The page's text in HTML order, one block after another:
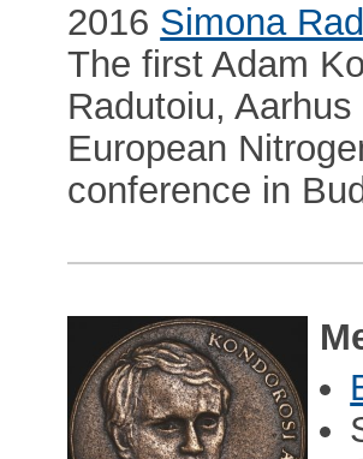
2016 Simona
The first Adam
Radutoiu,
European
conference in